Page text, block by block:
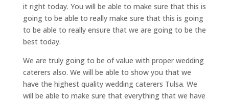
it right today. You will be able to make sure that this is
going to be able to really make sure that this is going
to be able to really ensure that we are going to be the
best today.
We are truly going to be of value with proper wedding
caterers also. We will be able to show you that we
have the highest quality wedding caterers Tulsa. We
will be able to make sure that everything that we have